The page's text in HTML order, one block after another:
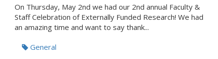
On Thursday, May 2nd we had our 2nd annual Faculty &
Staff Celebration of Externally Funded Research! We had
an amazing time and want to say thank...
General